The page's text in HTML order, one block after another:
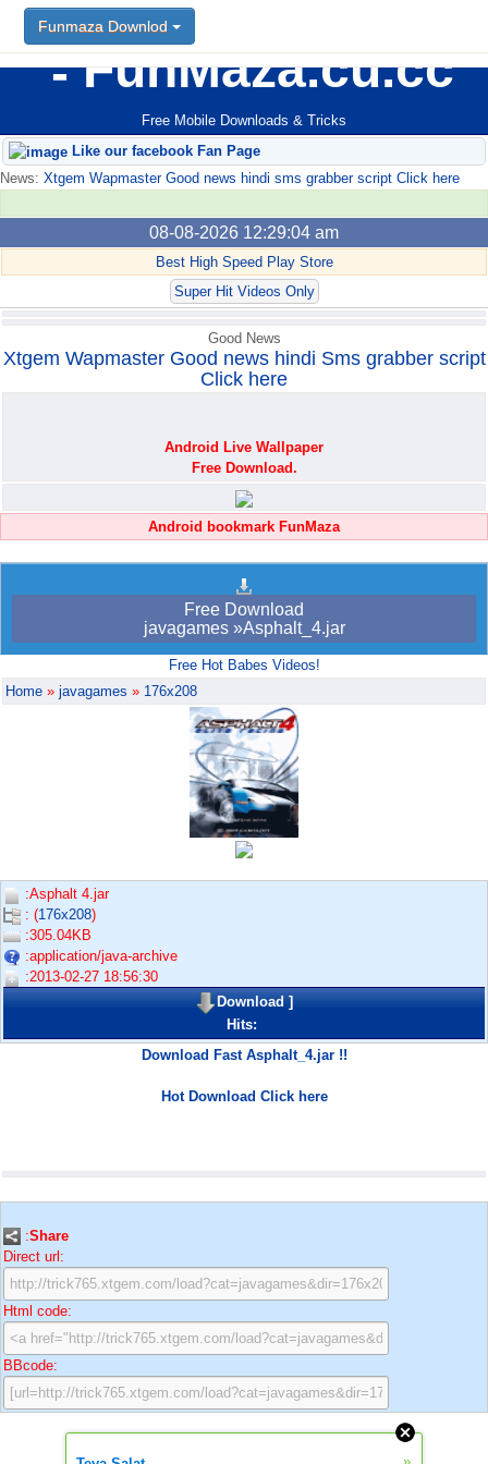
FunMaza.cu.cc
Free Mobile Downloads & Tricks
Funmaza Downlod
Like our facebook Fan Page
News: Xtgem Wapmaster Good news hindi sms grabber script Click here
08-08-2026 12:29:04 am
Best High Speed Play Store
Super Hit Videos Only
Funmaza Downlod
Good News
Xtgem Wapmaster Good news hindi Sms grabber script
Click here
Android Live Wallpaper
Free Download.
Android bookmark FunMaza
Free Download
javagames »Asphalt_4.jar
Free Hot Babes Videos!
Home » javagames » 176x208
:Asphalt 4.jar
: (176x208)
:305.04KB
:application/java-archive
:2013-02-27 18:56:30
Download]
Hits:
Download Fast Asphalt_4.jar !!
Hot Download Click here
:Share
Direct url:
Html code:
BBcode: